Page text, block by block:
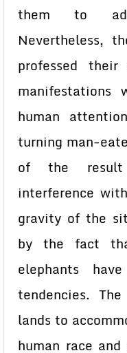
them to
Nevertheless,
professed
manifestations
human
turning man-
of the result
interference
gravity of the
by the fact
elephants
tendencies.
lands to
human race